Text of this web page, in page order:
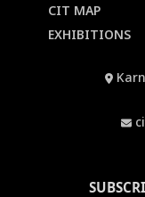
CIT MAP
EXHIBITIONS